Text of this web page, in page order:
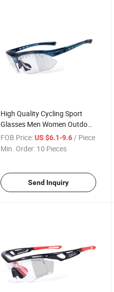
High Quality Cycling Sport
Glasses Men Women Outdoor
Eyewear Fashion Luminous
Sunglasses
FOB Price: US $6.1-9.6 / Piece
Min. Order: 10 Pieces
Send Inquiry